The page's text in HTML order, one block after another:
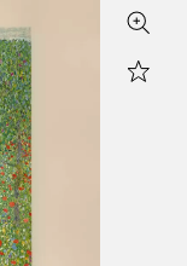
Zoom
Star